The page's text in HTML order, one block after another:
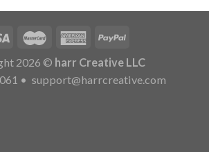
2026 © harr Creative LLC
• support@harrcreative.com